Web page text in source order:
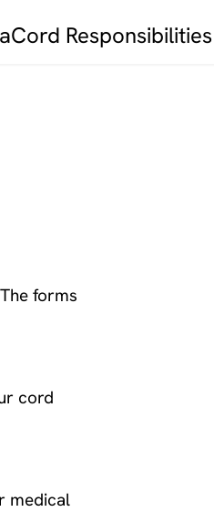
Responsibilities
forms
cord
medical